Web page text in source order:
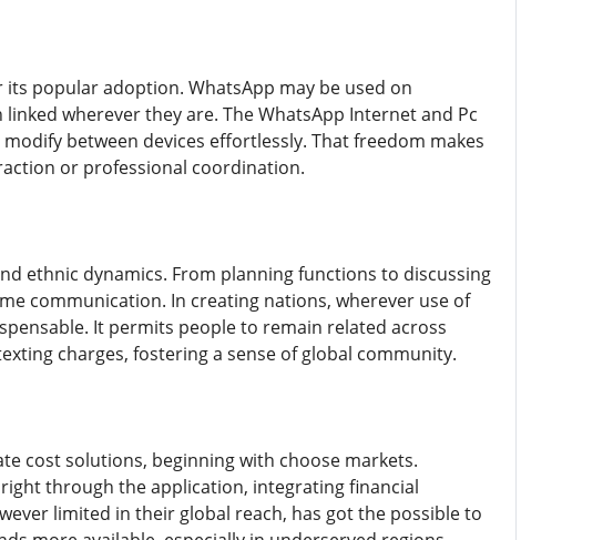
popular adoption. WhatsApp may be used on
wherever they are. The WhatsApp Internet and Pc
between devices effortlessly. That freedom makes
or professional coordination.
ethnic dynamics. From planning functions to discussing
communication. In creating nations, wherever use of
It permits people to remain related across
charges, fostering a sense of global community.
cost solutions, beginning with choose markets.
through the application, integrating financial
limited in their global reach, has got the possible to